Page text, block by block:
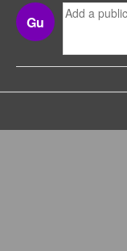
Gu